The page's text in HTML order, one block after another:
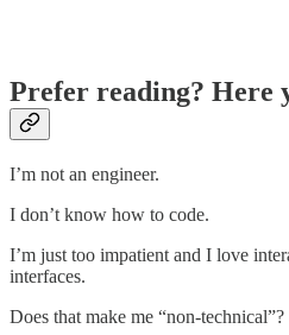
Prefer reading? Here
I’m not an engineer.
I don’t know how to code.
I’m just too impatient and I love
interfaces.
Does that make me “non-technical”?